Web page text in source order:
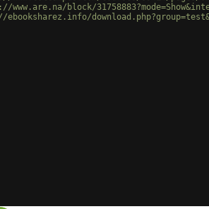
www.are.na/block/